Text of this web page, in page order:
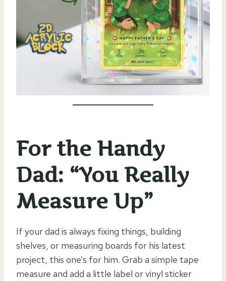
For the Handy
Dad: “You Really
Measure Up”
If your dad is always fixing things, building
shelves, or measuring boards for his latest
project, this one’s for him. Grab a simple tape
measure and add a little label or vinyl sticker